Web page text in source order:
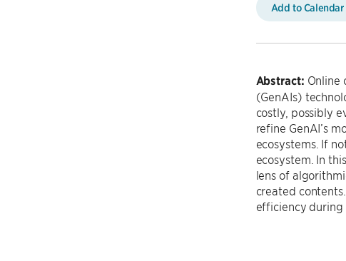
Add to Calendar
Abstract: Online
(GenAIs)
costly, possibly
refine GenAI’s
ecosystems. If
ecosystem. In
lens of
created
efficiency during